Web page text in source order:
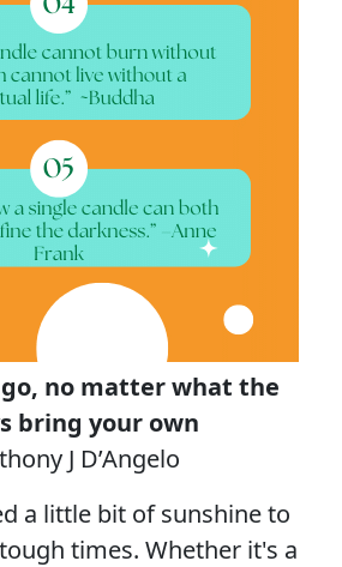
no matter what the
bring your own
J D’Angelo
a little bit of sunshine to
times. Whether it's a